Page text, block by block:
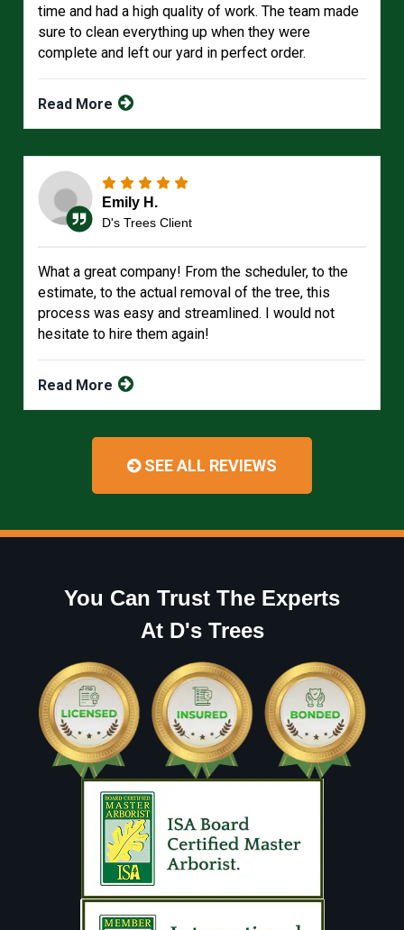
time and had a high quality of work. The team made
sure to clean everything up when they were
complete and left our yard in perfect order.
Read More
Emily H.
D's Trees Client
What a great company! From the scheduler, to the
estimate, to the actual removal of the tree, this
process was easy and streamlined. I would not
hesitate to hire them again!
Read More
SEE ALL REVIEWS
You Can Trust The Experts
At D's Trees